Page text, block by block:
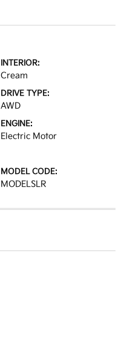
INTERIOR:
Cream
DRIVE TYPE:
AWD
ENGINE:
Electric Motor
MODEL CODE:
MODELSLR